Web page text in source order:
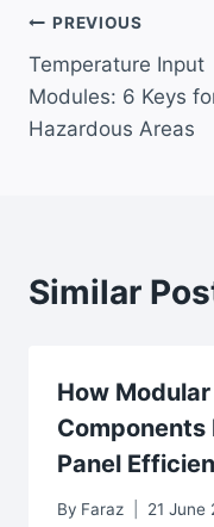
Post
navigation
PREVIOUS
Temperature Input
Modules: 6 Keys
Hazardous Areas
Similar
How
Panel
By Faraz 21 June